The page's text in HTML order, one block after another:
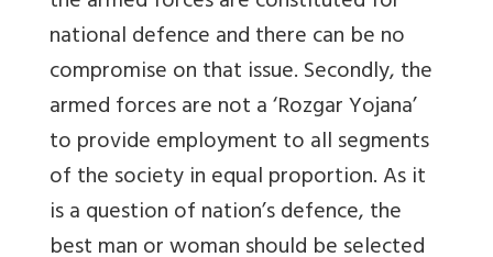
national defence and there can be no
compromise on that issue. Secondly, the
armed forces are not a ‘Rozgar Yojana’
to provide employment to all segments
of the society in equal proportion. As it
is a question of nation’s defence, the